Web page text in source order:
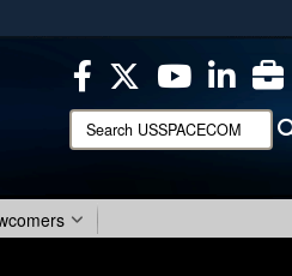
HTTPS
you’ve safely connected to the .mil
official, secure websites.
Search
USSPACECOM: